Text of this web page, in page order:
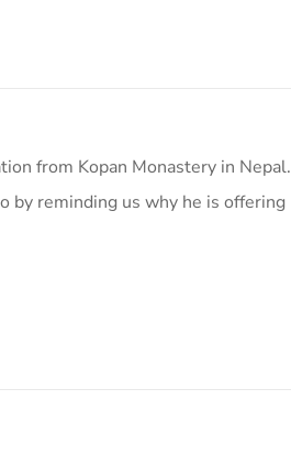
from Kopan Monastery in Nepal.
by reminding us why he is offering